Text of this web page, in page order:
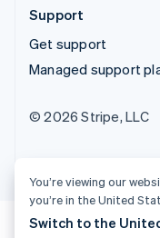
Support
Get support
Managed support
© 2026 Stripe, LLC
You’re viewing our
you’re in the United
Switch to the